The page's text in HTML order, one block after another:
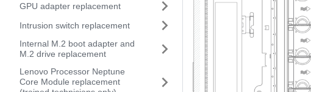
GPU adapter replacement
Intrusion switch replacement
Internal M.2 boot adapter and
M.2 drive replacement
Lenovo Processor Neptune
Core Module replacement